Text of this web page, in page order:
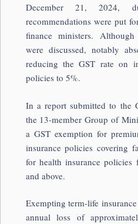
December 21, 2024,
recommendations were put
finance ministers. Although
were discussed, notably
reducing the GST rate on
policies to 5%.
In a report submitted to the
the 13-member Group of
a GST exemption for
insurance policies covering
for health insurance policies
and above.
Exempting term-life
annual loss of